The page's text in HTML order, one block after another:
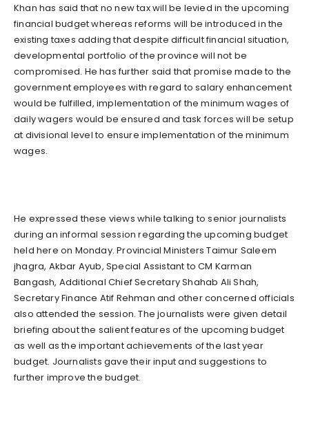
Khan has said that no new tax will be levied in the upcoming
financial budget whereas reforms will be introduced in the
existing taxes adding that despite difficult financial situation,
developmental portfolio of the province will not be
compromised. He has further said that promise made to the
government employees with regard to salary enhancement
would be fulfilled, implementation of the minimum wages of
daily wagers would be ensured and task forces will be setup
at divisional level to ensure implementation of the minimum
wages.
He expressed these views while talking to senior journalists
during an informal session regarding the upcoming budget
held here on Monday. Provincial Ministers Taimur Saleem
jhagra, Akbar Ayub, Special Assistant to CM Karman
Bangash, Additional Chief Secretary Shahab Ali Shah,
Secretary Finance Atif Rehman and other concerned officials
also attended the session. The journalists were given detail
briefing about the salient features of the upcoming budget
as well as the important achievements of the last year
budget. Journalists gave their input and suggestions to
further improve the budget.